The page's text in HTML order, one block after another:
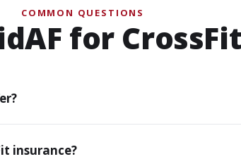
COMMON QUESTIONS
for
insurance?